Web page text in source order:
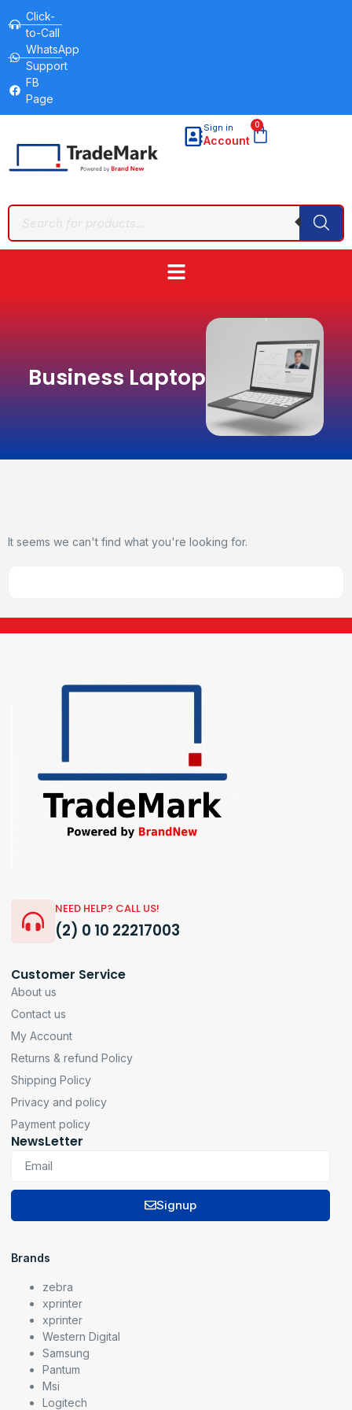
Click-
to-Call
WhatsApp
Support
FB
Page
Sign in
Account
0
Business Laptop
It seems we can't find what you're looking for.
NEED HELP? CALL US!
(2) 0 10 22217003
Customer Service
About us
Contact us
My Account
Returns & refund Policy
Shipping Policy
Privacy and policy
Payment policy
NewsLetter
Signup
Brands
zebra
xprinter
xprinter
Western Digital
Samsung
Pantum
Msi
Logitech